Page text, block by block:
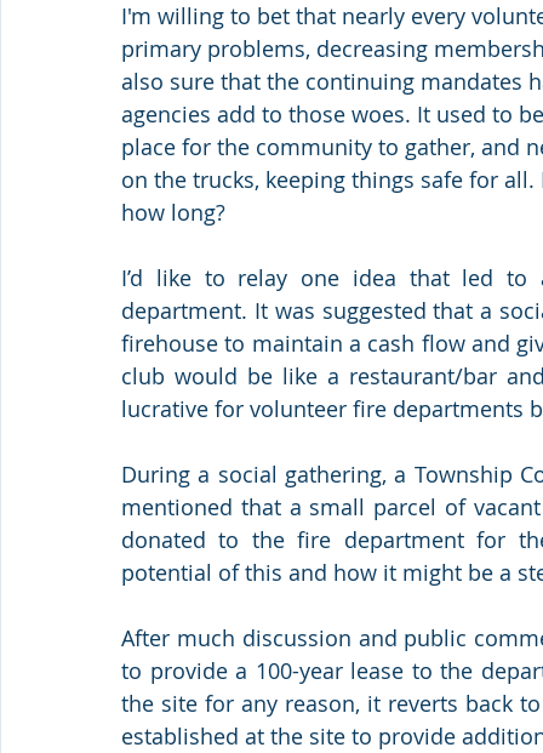
I'm willing to bet that nearly every
primary problems, decreasing
also sure that the continuing mandates
agencies add to those woes. It used to
place for the community to gather, and
on the trucks, keeping things safe for
how long?
I’d like to relay one idea that led to
department. It was suggested that a
firehouse to maintain a cash flow and
club would be like a restaurant/bar
lucrative for volunteer fire departments
During a social gathering, a Township
mentioned that a small parcel of
donated to the fire department for
potential of this and how it might be a
After much discussion and public
to provide a 100-year lease to the
the site for any reason, it reverts back
established at the site to provide